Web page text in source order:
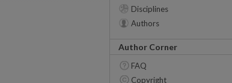
Disciplines
Authors
Author Corner
FAQ
Copyright